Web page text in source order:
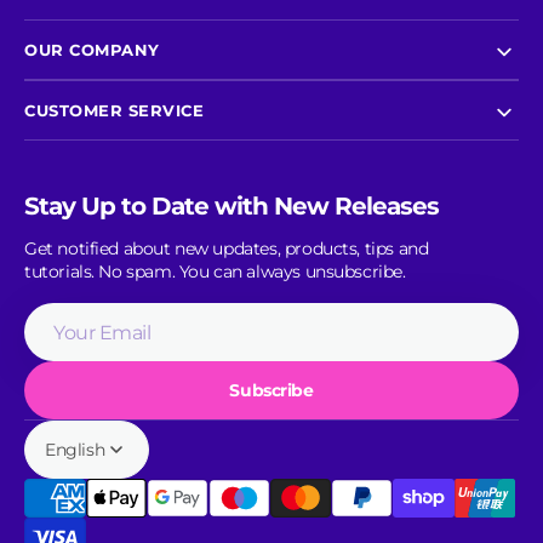
OUR COMPANY
CUSTOMER SERVICE
Stay Up to Date with New Releases
Get notified about new updates, products, tips and
tutorials. No spam. You can always unsubscribe.
Your
Email
Subscribe
English